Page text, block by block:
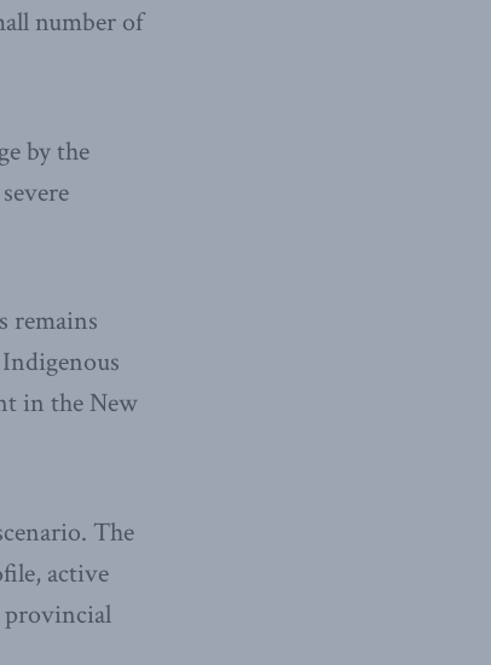
number of
by the
remains
in the New
The
active
provincial